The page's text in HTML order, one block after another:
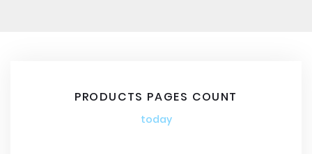
PRODUCTS PAGES COUNT
today